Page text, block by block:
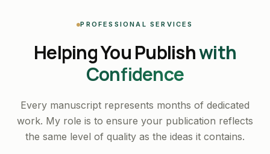
PROFESSIONAL SERVICES
Helping You Publishwith
Confidence
Every manuscript represents months of dedicated
work. My role is to ensure your publication reflects
the same level of quality as the ideas it contains.